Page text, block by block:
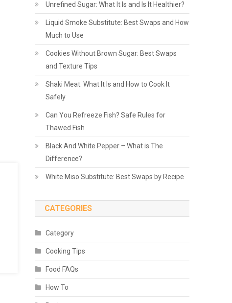
Unrefined Sugar: What It Is and Is It Healthier?
Liquid Smoke Substitute: Best Swaps and How
Much to Use
Cookies Without Brown Sugar: Best Swaps
and Texture Tips
Shaki Meat: What It Is and How to Cook It
Safely
Can You Refreeze Fish? Safe Rules for
Thawed Fish
Black And White Pepper – What is The
Difference?
White Miso Substitute: Best Swaps by Recipe
CATEGORIES
Category
Cooking Tips
Food FAQs
How To